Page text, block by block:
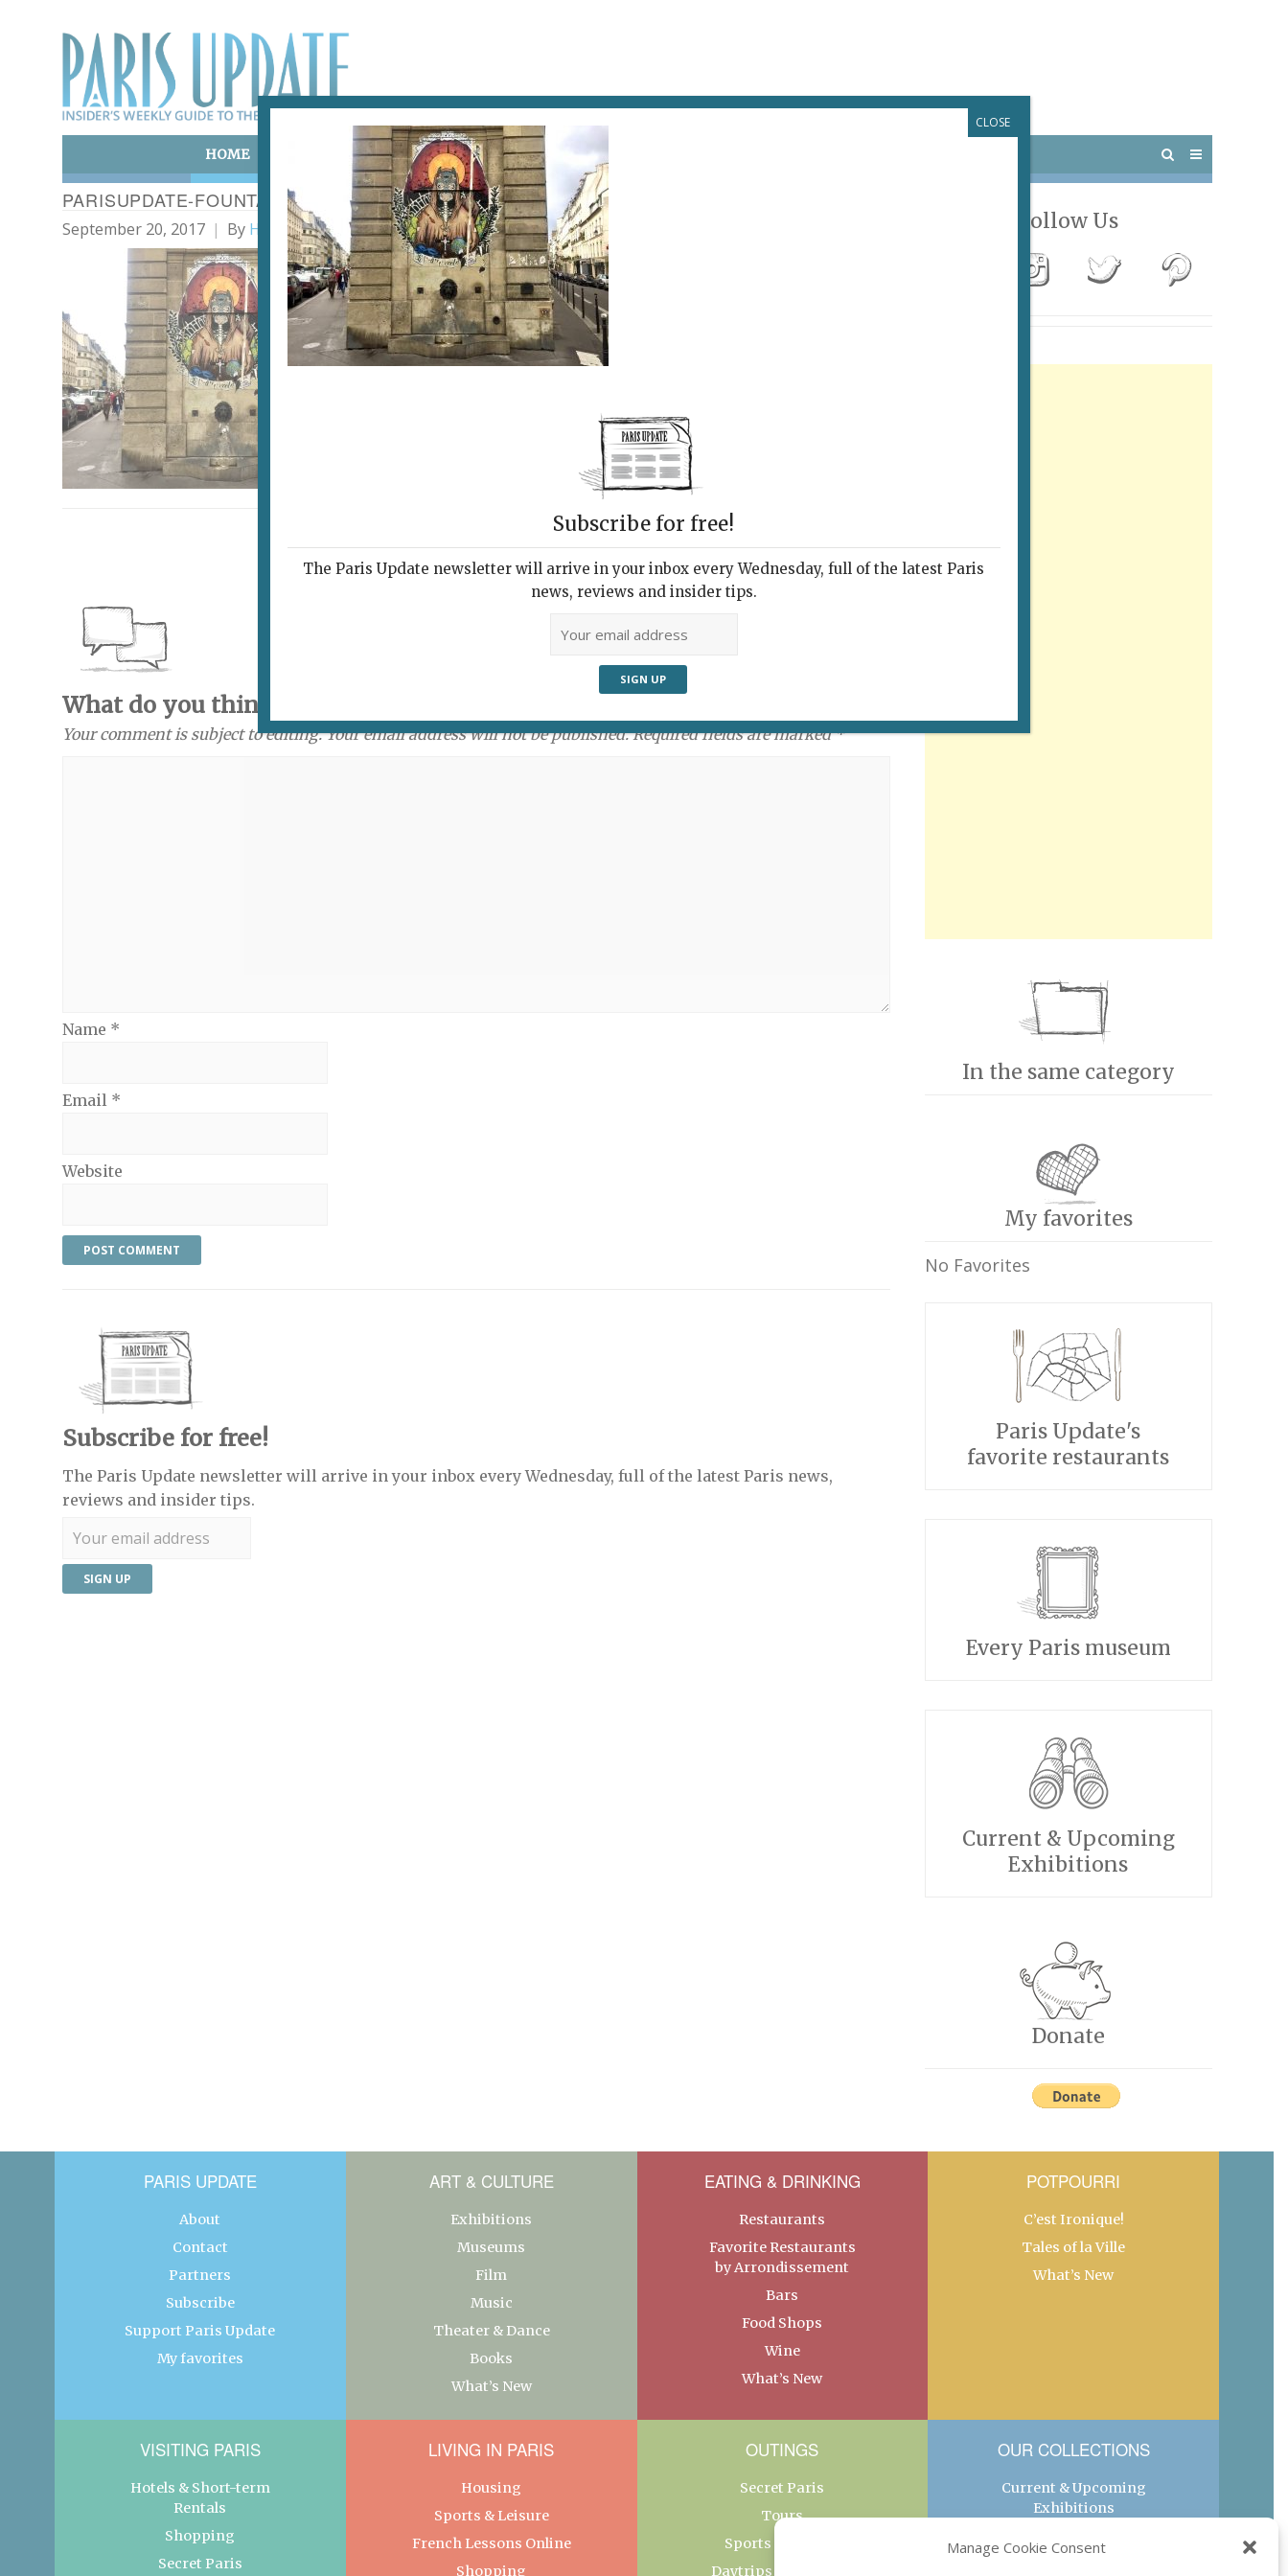
Manage Cookie Consent
HOME ART & CULTURE EAT & DRINK POTPOURRI
PARISUPDATE-FOUNTAIN-WITH-GRAFFITI
September 20, 2017 By Heidi Ellison
Grafitti defaces or enhances, depending on your point of view,
a Paris fountain.
What do you think? Send a comment:
Your comment is subject to editing. Your email address will not be published. Required fields are marked *
Name *
Email *
Website
Subscribe for free!
The Paris Update newsletter will arrive in your inbox every Wednesday, full of the latest Paris news,
reviews and insider tips.
Follow Us
In the same category
My favorites
No Favorites
Paris Update's
favorite restaurants
Every Paris museum
Current & Upcoming
Exhibitions
Donate
PARIS UPDATE
About
Contact
Partners
Subscribe
Support Paris Update
My favorites
ART & CULTURE
Exhibitions
Museums
Film
Music
Theater & Dance
Books
What’s New
EATING & DRINKING
Restaurants
Favorite Restaurants
by Arrondissement
Bars
Food Shops
Wine
What’s New
POTPOURRI
C’est Ironique!
Tales of la Ville
What’s New
VISITING PARIS
Hotels & Short-term
Rentals
Shopping
Secret Paris
LIVING IN PARIS
Housing
Sports & Leisure
French Lessons Online
Shopping
OUTINGS
Secret Paris
Tours
Sports & Leisure
Daytrips From Paris
OUR COLLECTIONS
Current & Upcoming
Exhibitions
Arrondissement
Subscribe for free!
The Paris Update newsletter will arrive in your inbox every Wednesday, full of the latest Paris
news, reviews and insider tips.
CLOSE